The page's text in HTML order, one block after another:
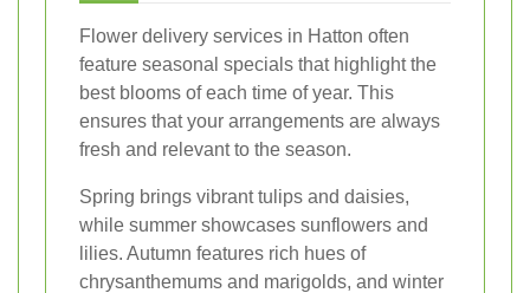
Flower delivery services in Hatton often
feature seasonal specials that highlight the
best blooms of each time of year. This
ensures that your arrangements are always
fresh and relevant to the season.
Spring brings vibrant tulips and daisies,
while summer showcases sunflowers and
lilies. Autumn features rich hues of
chrysanthemums and marigolds, and winter